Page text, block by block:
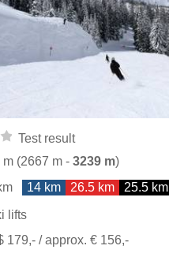
Test result
m (2667 m - 3239 m)
14 km 26.5 km 25.5 km
lifts
179,- / approx. € 156,-